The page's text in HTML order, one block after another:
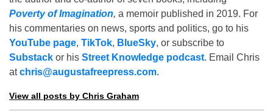
Poverty of Imagination, a memoir published in 2019. For
his commentaries on news, sports and politics, go to his
YouTube page, TikTok, BlueSky, or subscribe to
Substack or his Street Knowledge podcast. Email Chris
atchris@augustafreepress.com.
View all posts by Chris Graham